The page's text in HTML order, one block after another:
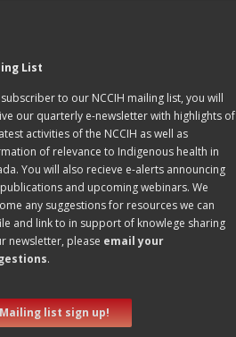
List
to our NCCIH mailing list, you will
our quarterly e-newsletter with highlights of
activities of the NCCIH as well as
of relevance to Indigenous health in
You will also recieve e-alerts announcing
and upcoming webinars. We
any suggestions for resources we can
and link to in support of knowlege sharing
newsletter, please email your
.
Mailing list sign up!